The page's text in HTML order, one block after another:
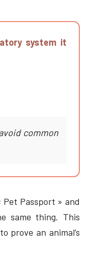
system it
common
Passport » and
same thing. This
prove an animal’s